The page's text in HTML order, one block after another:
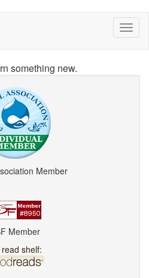
something new.
Member
Member
read shelf: